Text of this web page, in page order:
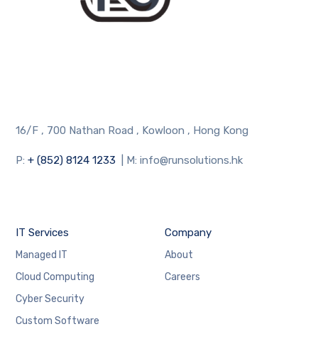
16/F , 700 Nathan Road , Kowloon , Hong Kong
P:+ (852) 8124 1233 | M: info@runsolutions.hk
IT Services
Managed IT
Cloud Computing
Cyber Security
Custom Software
Company
About
Careers